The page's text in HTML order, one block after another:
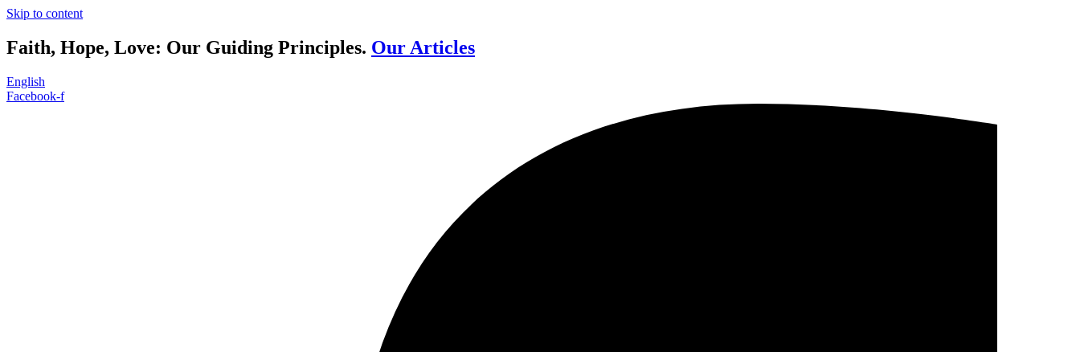
Skip to content
Faith, Hope, Love: Our Guiding Principles. Our Articles
English
Facebook-f